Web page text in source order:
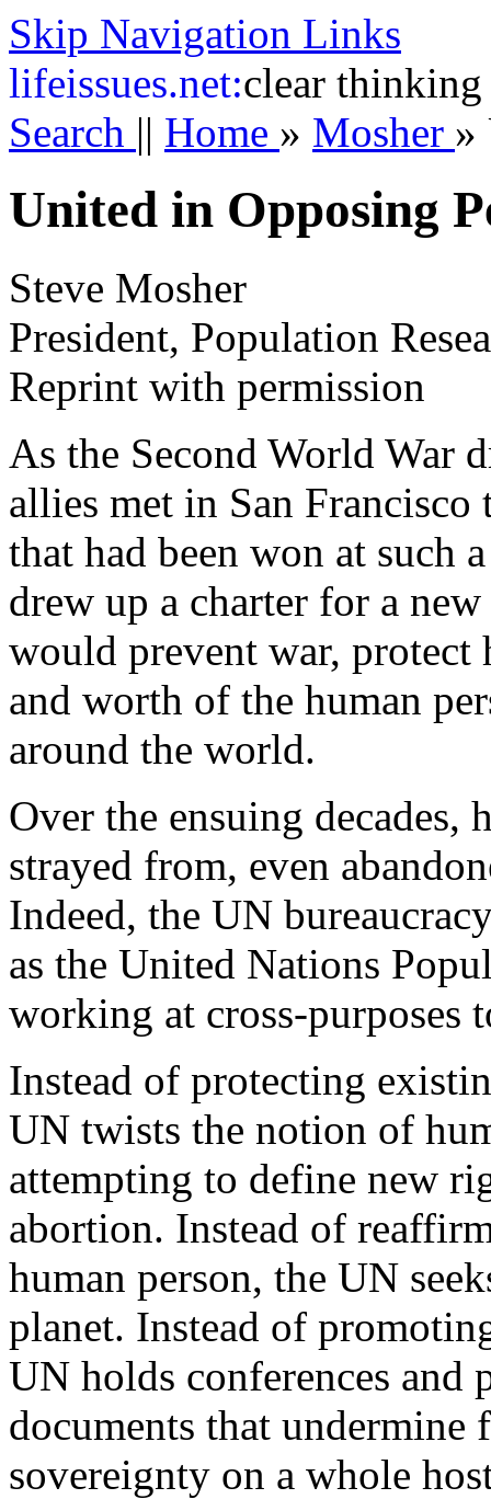
Skip Navigation Links
lifeissues.net:clear thinking
Search || Home » Mosher »
United in Opposing
Steve Mosher
President, Population
Reprint with permission
As the Second World War
allies met in San Francisco
that had been won at such
drew up a charter for a
would prevent war,
and worth of the human
around the world.
Over the ensuing decades,
strayed from, even
Indeed, the UN
as the United Nations
working at cross-purposes
Instead of protecting
UN twists the notion of
attempting to define new
abortion. Instead of
human person, the UN
planet. Instead of
UN holds conferences and
documents that
sovereignty on a whole